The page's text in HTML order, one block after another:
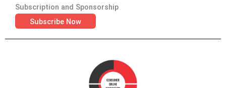
Subscription and Sponsorship
Subscribe Now